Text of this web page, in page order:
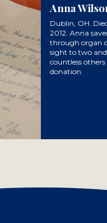
Anna
Dublin, OH.
2012. Anna
through organ
sight to two and
countless
donation.